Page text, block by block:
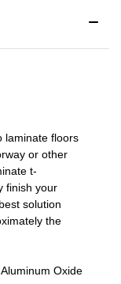
laminate floors
or other
t-
finish your
solution
the
Oxide